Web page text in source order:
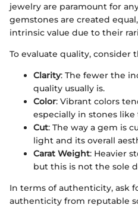
jewelry are paramount for
gemstones are created
intrinsic value due to their
To evaluate quality, consider
Clarity: The fewer the
quality usually is.
Color: Vibrant colors
especially in stones
Cut: The way a gem is
light and its overall
Carat Weight: Heavier
but this is not the sole
In terms of authenticity, ask
authenticity from reputable